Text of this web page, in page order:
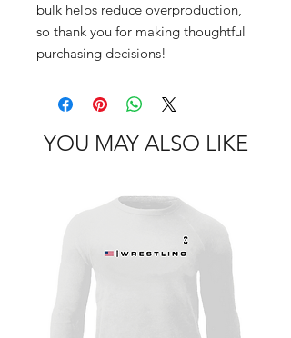
bulk helps reduce overproduction,
so thank you for making thoughtful
purchasing decisions!
YOU MAY ALSO LIKE